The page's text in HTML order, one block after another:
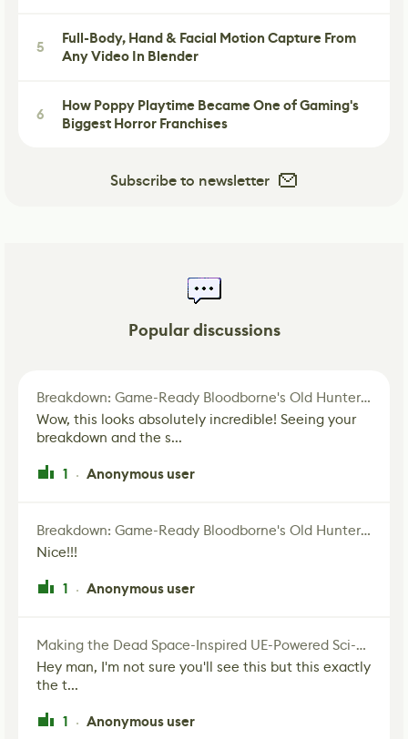
5
Full-Body, Hand & Facial Motion Capture From
Any Video In Blender
6
How Poppy Playtime Became One of Gaming's
Biggest Horror Franchises
Subscribe to newsletter
Popular discussions
Breakdown: Game-Ready Bloodborne's Old Hunter Fan Art
Wow, this looks absolutely incredible! Seeing your
breakdown and the s...
1 · Anonymous user
Breakdown: Game-Ready Bloodborne's Old Hunter Fan Art
Nice!!!
1 · Anonymous user
Making the Dead Space-Inspired UE-Powered Sci-Fi Corridor
Hey man, I'm not sure you'll see this but this exactly
the t...
1 · Anonymous user